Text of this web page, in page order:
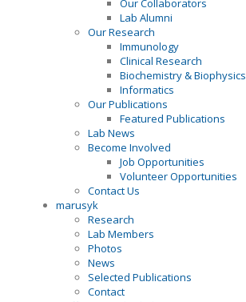
Our Collaborators
Lab Alumni
Our Research
Immunology
Clinical Research
Biochemistry & Biophysics
Informatics
Our Publications
Featured Publications
Lab News
Become Involved
Job Opportunities
Volunteer Opportunities
Contact Us
marusyk
Research
Lab Members
Photos
News
Selected Publications
Contact